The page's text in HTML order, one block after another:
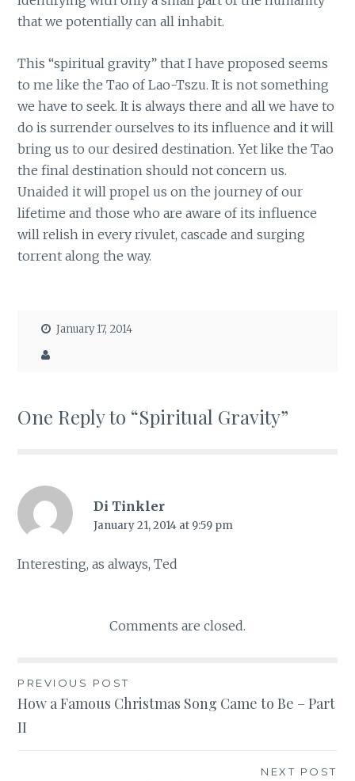
that we potentially can all inhabit.
This “spiritual gravity” that I have proposed seems
to me like the Tao of Lao-Tszu. It is not something
we have to seek. It is always there and all we have to
do is surrender ourselves to its influence and it will
bring us to our desired destination. Yet like the Tao
the final destination should not concern us.
Unaided it will propel us on the journey of our
lifetime and those who are aware of its influence
will relish in every rivulet, cascade and surging
torrent along the way.
January 17, 2014
One Reply to “Spiritual Gravity”
Di Tinkler
January 21, 2014 at 9:59 pm
Interesting, as always, Ted
Comments are closed.
Post
navigation
PREVIOUS POST
How a Famous Christmas Song Came to Be – Part
II
NEXT POST